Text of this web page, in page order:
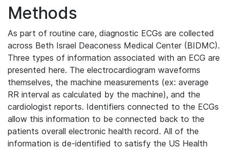
Methods
As part of routine care, diagnostic ECGs are collected
across Beth Israel Deaconess Medical Center (BIDMC).
Three types of information associated with an ECG are
presented here. The electrocardiogram waveforms
themselves, the machine measurements (ex: average
RR interval as calculated by the machine), and the
cardiologist reports. Identifiers connected to the ECGs
allow this information to be connected back to the
patients overall electronic health record. All of the
information is de-identified to satisfy the US Health